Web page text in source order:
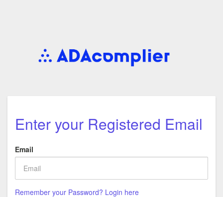
Enter your Registered Email
Email
Remember your Password? Login here